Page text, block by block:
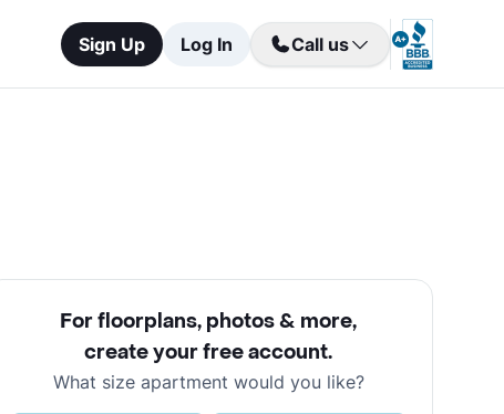
Sign Up Log In Call us
For floorplans, photos & more,
create your free account.
What size apartment would you like?